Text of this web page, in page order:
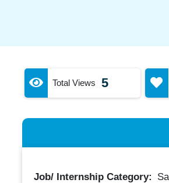
Total Views 5
Job/ Internship Category: